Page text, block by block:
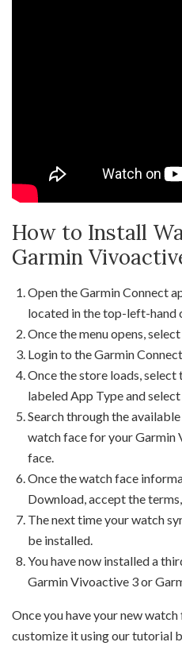
How to Install
Garmin
Open the Garmin Connect
located in the top-left-hand
Once the menu opens,
Login to the Garmin
Once the store loads,
labeled App Type and select
Search through the
watch face for your Garmin
face.
Once the watch face
Download, accept the
The next time your watch
be installed.
You have now installed a
Garmin Vivoactive 3 or
Once you have your new
customize it using our tutorial